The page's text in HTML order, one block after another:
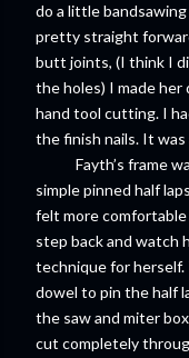
do a little
pretty straight
butt joints, (I think I
the holes) I made her
hand tool cutting. I
the finish nails. It
Fayth’s frame
simple pinned half
felt more
step back and watch
technique for
dowel to pin the half
the saw and miter
cut completely